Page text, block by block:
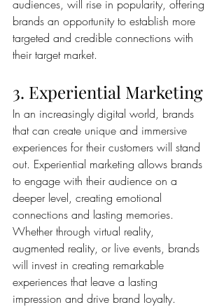
audiences, will rise in popularity, offering
brands an opportunity to establish more
targeted and credible connections with
their target market.
3. Experiential Marketing
In an increasingly digital world, brands
that can create unique and immersive
experiences for their customers will stand
out. Experiential marketing allows brands
to engage with their audience on a
deeper level, creating emotional
connections and lasting memories.
Whether through virtual reality,
augmented reality, or live events, brands
will invest in creating remarkable
experiences that leave a lasting
impression and drive brand loyalty.